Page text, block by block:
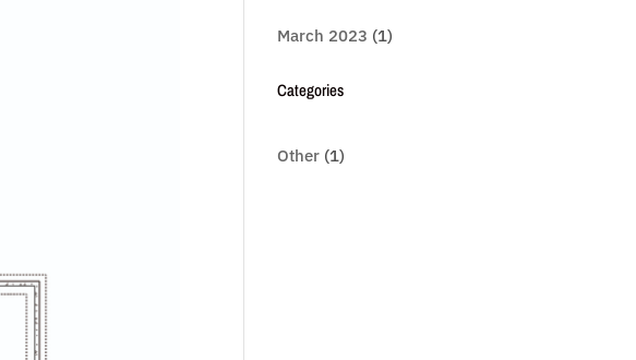
March 2023 (1)
Categories
Other (1)